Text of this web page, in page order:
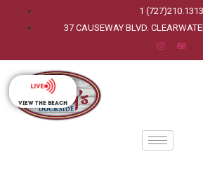
1 (727)210.1313
37 CAUSEWAY BLVD.
View The Beach